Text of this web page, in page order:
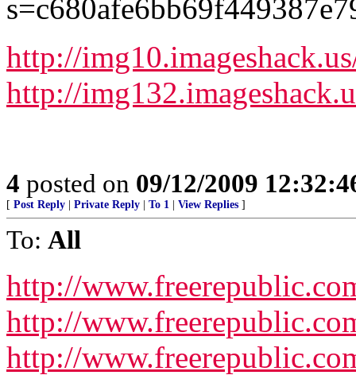
http://
http://
4 posted on 09/12/2009
[ Post Reply Private Reply To 1 View Replies ]
To: All
http://
http://
http://